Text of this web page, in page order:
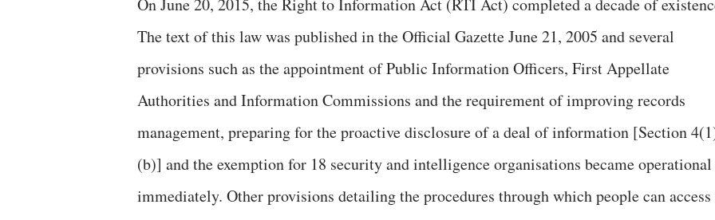
On June 20, 2015, the Right to Information Act (RTI Act) completed a decade of
The text of this law was published in the Official Gazette June 21, 2005 and several
provisions such as the appointment of Public Information Officers, First Appellate
Authorities and Information Commissions and the requirement of improving records
management, preparing for the proactive disclosure of a deal of information [Section
(b)] and the exemption for 18 security and intelligence organisations became operational
immediately. Other provisions detailing the procedures through which people can access